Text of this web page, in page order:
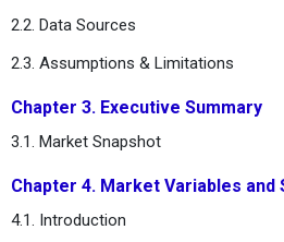
2.2. Data Sources
2.3. Assumptions & Limitations
Chapter 3. Executive Summary
3.1. Market Snapshot
Chapter 4. Market Variables and
4.1. Introduction